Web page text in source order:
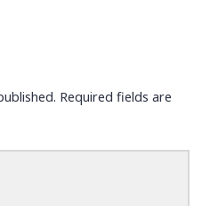
Required fields are